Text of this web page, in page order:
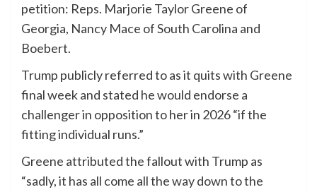
petition: Reps. Marjorie Taylor Greene of
Georgia, Nancy Mace of South Carolina and
Boebert.
Trump publicly referred to as it quits with Greene
final week and stated he would endorse a
challenger in opposition to her in 2026 “if the
fitting individual runs.”
Greene attributed the fallout with Trump as
“sadly, it has all come all the way down to the